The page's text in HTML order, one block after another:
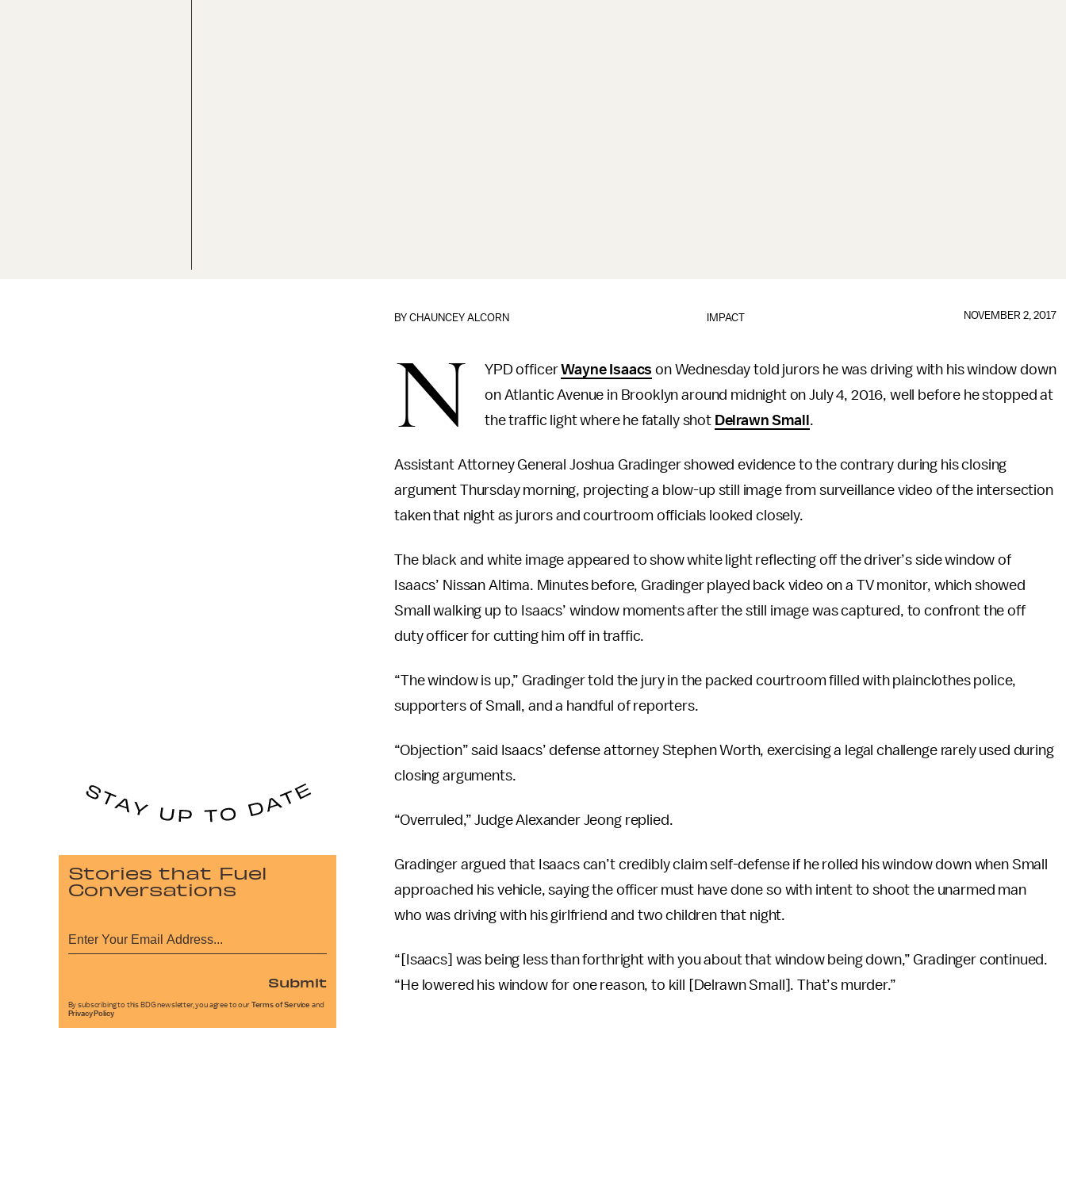
IMPACT
BYCHAUNCEY ALCORN NOVEMBER 2, 2017
N YPD officerWayne Isaacs on Wednesday told jurors he was driving with his window down
on Atlantic Avenue in Brooklyn around midnight on July 4, 2016, well before he stopped at
the traffic light where he fatally shot Delrawn Small .
Assistant Attorney General Joshua Gradinger showed evidence to the contrary during his closing
argument Thursday morning, projecting a blow-up still image from surveillance video of the intersection
taken that night as jurors and courtroom officials looked closely.
The black and white image appeared to show white light reflecting off the driver’s side window of
Isaacs’ Nissan Altima. Minutes before, Gradinger played back video on a TV monitor, which showed
Small walking up to Isaacs’ window moments after the still image was captured, to confront the off
duty officer for cutting him off in traffic.
“The window is up,” Gradinger told the jury in the packed courtroom filled with plainclothes police,
supporters of Small, and a handful of reporters.
“Objection” said Isaacs’ defense attorney Stephen Worth, exercising a legal challenge rarely used during
closing arguments.
“Overruled,” Judge Alexander Jeong replied.
Gradinger argued that Isaacs can’t credibly claim self-defense if he rolled his window down when Small
approached his vehicle, saying the officer must have done so with intent to shoot the unarmed man
who was driving with his girlfriend and two children that night.
“[Isaacs] was being less than forthright with you about that window being down,” Gradinger continued.
“He lowered his window for one reason, to kill [Delrawn Small]. That’s murder.”
Stories that Fuel
Conversations
Submit
By subscribing to this BDG newsletter, you agree to our Terms of Service and
Privacy Policy